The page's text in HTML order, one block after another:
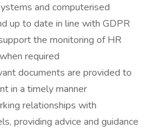
and computerised
up to date in line with GDPR
the monitoring of HR
required
documents are provided to
in a timely manner
relationships with
providing advice and guidance